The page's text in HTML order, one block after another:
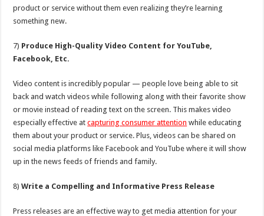
product or service without them even realizing they’re learning
something new.
7) Produce High-Quality Video Content for YouTube,
Facebook, Etc.
Video content is incredibly popular — people love being able to sit
back and watch videos while following along with their favorite show
or movie instead of reading text on the screen. This makes video
especially effective atcapturing consumer attention while educating
them about your product or service. Plus, videos can be shared on
social media platforms like Facebook and YouTube where it will show
up in the news feeds of friends and family.
8)Write a Compelling and Informative Press Release
Press releases are an effective way to get media attention for your